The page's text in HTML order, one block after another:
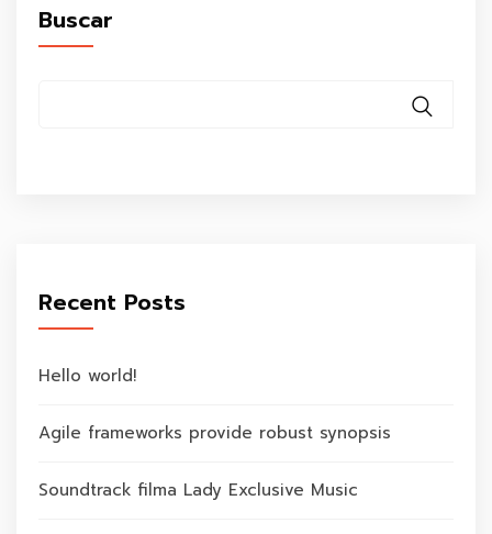
Buscar
Recent Posts
Hello world!
Agile frameworks provide robust synopsis
Soundtrack filma Lady Exclusive Music